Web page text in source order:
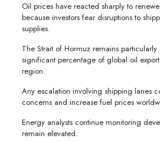
Oil prices have reacted sharply to
because investors fear disruptions to
supplies.
The Strait of Hormuz remains
significant percentage of global oil
region.
Any escalation involving shipping lanes
concerns and increase fuel prices
Energy analysts continue monitoring
remain elevated.